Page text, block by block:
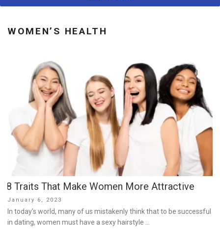
WOMEN’S HEALTH
8 Traits That Make Women More Attractive
Posted
on
January 6, 2023
In today’s world, many of us mistakenly think that to be successful
in dating, women must have a sexy hairstyle …